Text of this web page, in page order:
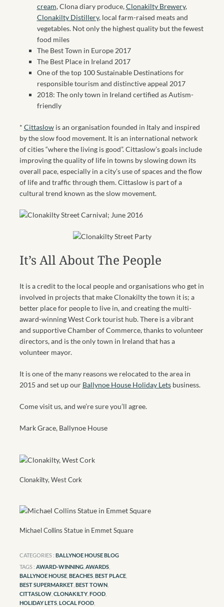
cream, Clona diary produce,Clonakilty Brewery,
Clonakilty Distillery, local farm-raised meats and
vegetables. Not only the highest quality but the fewest
food miles
The Best Town in Europe 2017
The Best Place in Ireland 2017
One of the top 100 Sustainable Destinations for
responsible tourism and distinctive appeal 2017
2018: The only town in Ireland certified as Autism-
friendly
* Cittaslowis an organisation founded in Italyand inspired
by the slow food movement. It is an international network
of cities “where the living is good”. Cittaslow’s goals include
improving the quality of life in towns by slowing down its
overall pace, especially in a city’s use of spaces and the flow
of life and traffic through them. Cittaslow is part of a
cultural trend known as the slow movement.
It’s All About The People
It is a credit to the local people and organisations who get in
involved in projects that make Clonakilty the town it is; a
better place for people to live in, and creating the multi-
award-winning West Cork tourist hub. There is a vibrant
and supportive Chamber of Commerce, thanks to volunteer
directors, and is the only town in Ireland that has a
volunteer mayor.
It is one of the many reasons we relocated to the area in
2015 and set up our Ballynoe House Holiday Letsbusiness.
Come visit us, and we’re sure you’ll agree.
Mark Grace, Ballynoe House
Clonakilty, West Cork
Michael Collins Statue in Emmet Square
CATEGORIES : BALLYNOE HOUSE BLOG
TAGS : AWARD-WINNING, AWARDS,
BALLYNOE HOUSE, BEACHES, BEST PLACE,
BEST SUPERMARKET, BEST TOWN,
CITTASLOW, CLONAKILTY, FOOD,
HOLIDAY LETS, LOCAL FOOD,